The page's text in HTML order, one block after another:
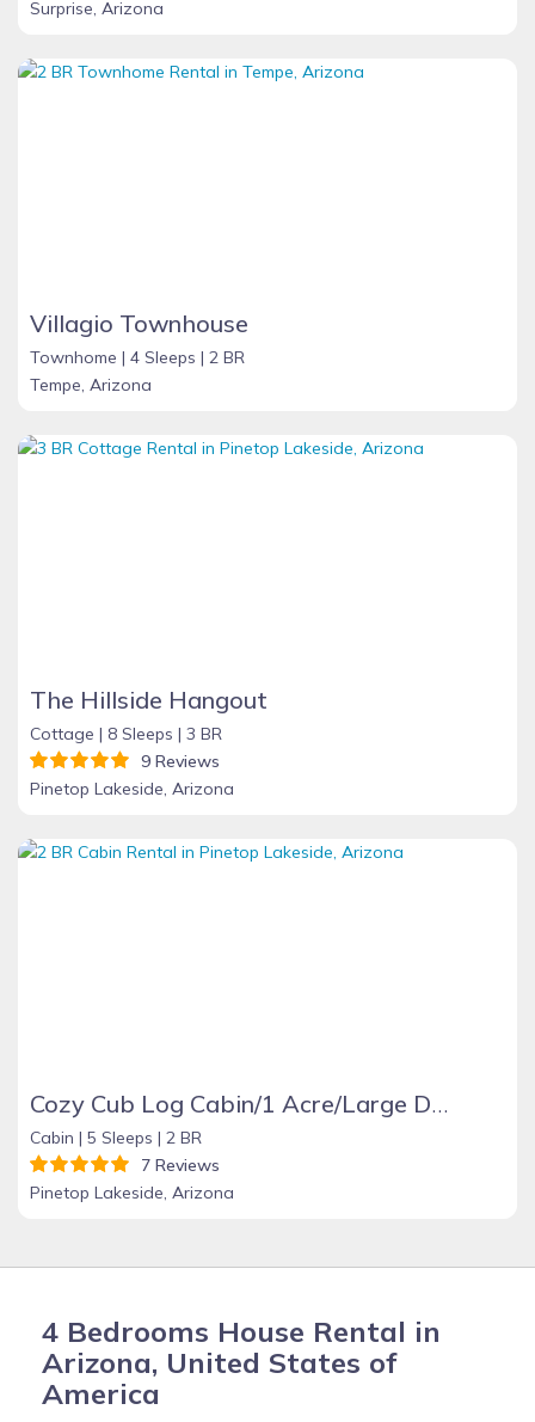
Surprise, Arizona
Villagio Townhouse
Townhome | 4 Sleeps | 2 BR
Tempe, Arizona
The Hillside Hangout
Cottage | 8 Sleeps | 3 BR
9 Reviews
Pinetop Lakeside, Arizona
Cozy Cub Log Cabin/1 Acre/Large Deck/Rustic/Quiet
Cabin | 5 Sleeps | 2 BR
7 Reviews
Pinetop Lakeside, Arizona
4 Bedrooms House Rental in
Arizona, United States of
America